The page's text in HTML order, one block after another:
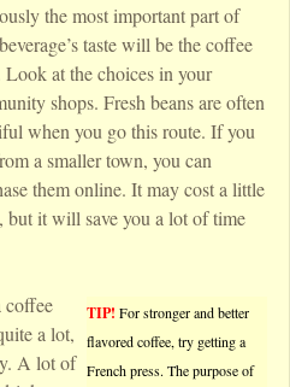
the most important part of
taste will be the coffee
Look at the choices in your
shops. Fresh beans are often
when you go this route. If you
a smaller town, you can
them online. It may cost a little
but it will save you a lot of time
TIP! For stronger and better
flavored coffee, try getting a
French press. The purpose of
coffee
a lot,
A lot of